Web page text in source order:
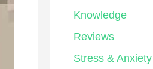
Knowledge
Reviews
Stress & Anxiety